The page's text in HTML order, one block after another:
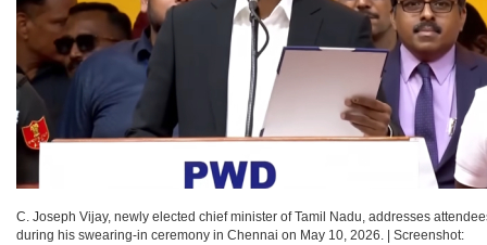
C. Joseph Vijay, newly elected chief minister of Tamil Nadu, addresses
during his swearing-in ceremony in Chennai on May 10, 2026.
Screenshot: